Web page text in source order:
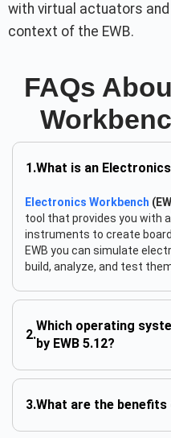
with virtual actuators
context of the EWB.
FAQs
What is an
Electronics Workbench
tool that provides you with
instruments to create
EWB you can simulate
build, analyze, and test
Which operating
by EWB 5.12?
What are the benefits